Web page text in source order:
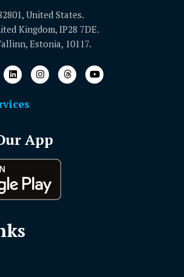
United States.
Kingdom, IP28 7DE.
Estonia, 10117.
App